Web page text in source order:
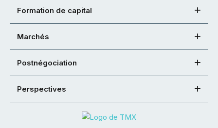
Formation de capital
Marchés
Postnégociation
Perspectives